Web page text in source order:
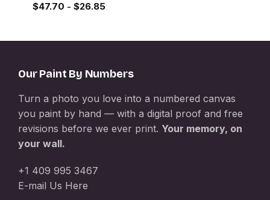
$47.70 - $26.85
Our Paint By Numbers
Turn a photo you love into a numbered canvas
you paint by hand — with a digital proof and free
revisions before we ever print. Your memory, on
your wall.
+1 409 995 3467
E-mail Us Here